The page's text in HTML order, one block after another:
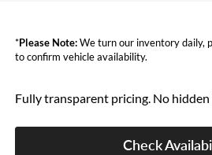
*Please Note:We turn our inventory daily,
to confirm vehicle availability.
Fully transparent pricing. No hidden
Check